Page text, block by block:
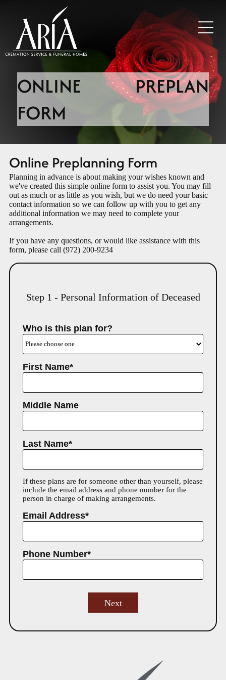
ONLINE PREPLAN
FORM
Online Preplanning Form
Planning in advance is about making your wishes known and
we've created this simple online form to assist you. You may fill
out as much or as little as you wish, but we do need your basic
contact information so we can follow up with you to get any
additional information we may need to complete your
arrangements.
If you have any questions, or would like assistance with this
form, please call (972) 200-9234
Step 1 - Personal Information of Deceased
Who is this plan for?
First Name*
Middle Name
Last Name*
If these plans are for someone other than yourself, please
include the email address and phone number for the
person in charge of making arrangements.
Email Address*
Phone Number*
Next